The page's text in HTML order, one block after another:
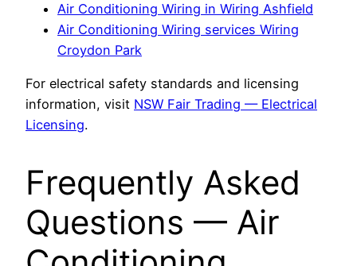
Air Conditioning Wiring in Wiring Ashfield
Air Conditioning Wiring services Wiring
Croydon Park
For electrical safety standards and licensing
information, visit NSW Fair Trading — Electrical
Licensing.
Frequently Asked
Questions — Air